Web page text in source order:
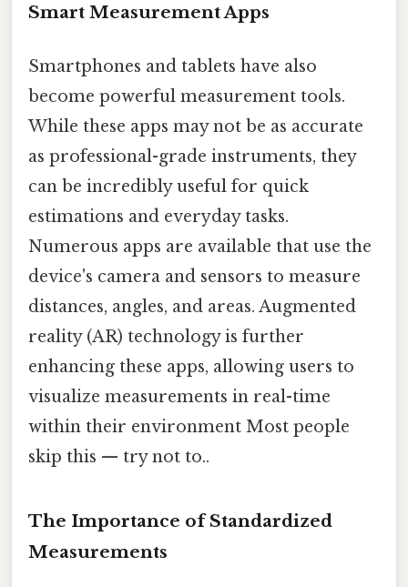
Smart Measurement Apps
Smartphones and tablets have also
become powerful measurement tools.
While these apps may not be as accurate
as professional-grade instruments, they
can be incredibly useful for quick
estimations and everyday tasks.
Numerous apps are available that use the
device's camera and sensors to measure
distances, angles, and areas. Augmented
reality (AR) technology is further
enhancing these apps, allowing users to
visualize measurements in real-time
within their environment Most people
skip this — try not to..
The Importance of Standardized
Measurements